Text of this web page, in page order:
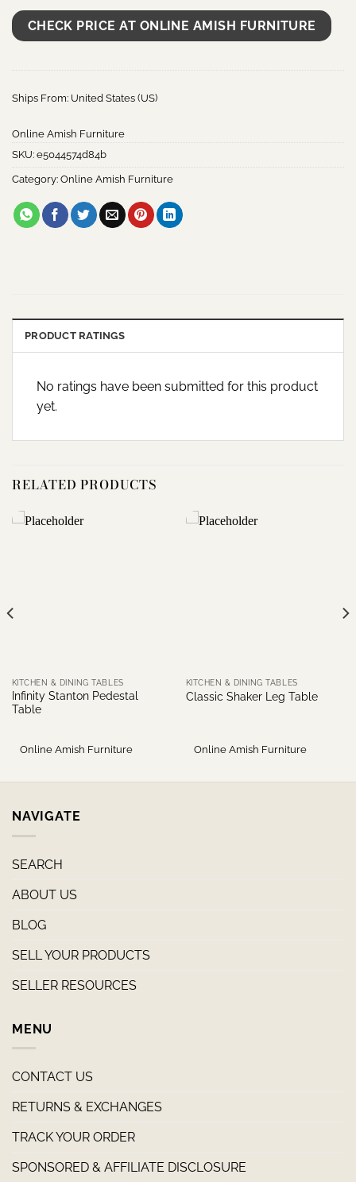
CHECK PRICE AT ONLINE AMISH FURNITURE
Ships From: United States (US)
Online Amish Furniture
SKU: e5044574d84b
Category: Online Amish Furniture
PRODUCT RATINGS
No ratings have been submitted for this product
yet.
RELATED PRODUCTS
KITCHEN & DINING TABLES
Infinity Stanton Pedestal
Table
Online Amish Furniture
KITCHEN & DINING TABLES
Classic Shaker Leg Table
Online Amish Furniture
NAVIGATE
SEARCH
ABOUT US
BLOG
SELL YOUR PRODUCTS
SELLER RESOURCES
MENU
CONTACT US
RETURNS & EXCHANGES
TRACK YOUR ORDER
SPONSORED & AFFILIATE DISCLOSURE